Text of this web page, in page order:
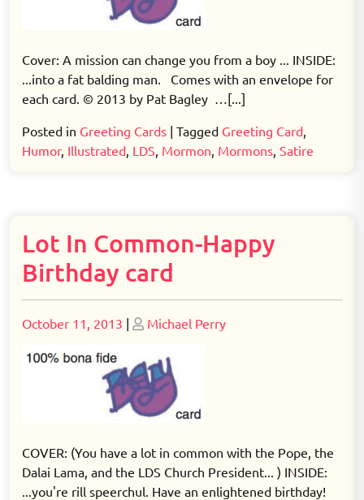
Cover: A mission can change you from a boy ... INSIDE:
...into a fat balding man. Comes with an envelope for
each card. © 2013 by Pat Bagley …[...]
Posted in Greeting Cards | Tagged Greeting Card,
Humor, Illustrated, LDS, Mormon, Mormons, Satire
Lot In Common-Happy
Birthday card
Posted
October 11, 2013 | Posted
Michael Perry
COVER: (You have a lot in common with the Pope, the
Dalai Lama, and the LDS Church President... ) INSIDE:
...you're rill speerchul. Have an enlightened birthday!